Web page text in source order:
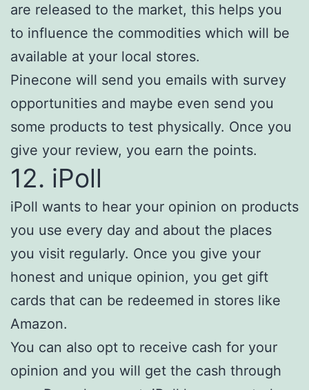
are released to the market, this helps you
to influence the commodities which will be
available at your local stores.
Pinecone will send you emails with survey
opportunities and maybe even send you
some products to test physically. Once you
give your review, you earn the points.
12. iPoll
iPoll wants to hear your opinion on products
you use every day and about the places
you visit regularly. Once you give your
honest and unique opinion, you get gift
cards that can be redeemed in stores like
Amazon.
You can also opt to receive cash for your
opinion and you will get the cash through